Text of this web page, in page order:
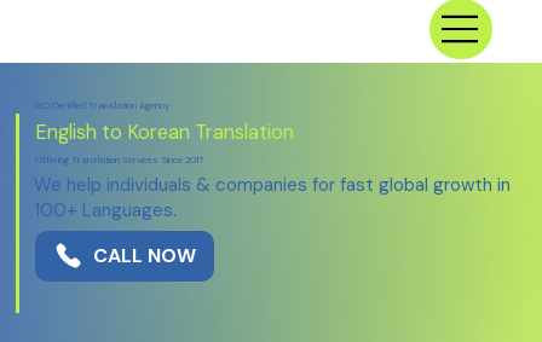
ISO Certified Translation Agency
English to Korean Translation
Offering Translation Services Since 2017
We help individuals & companies for fast global growth in
100+ Languages.
CALL NOW